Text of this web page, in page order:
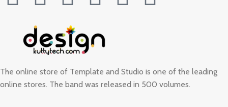
The online store of Template and Studio is one of the leading
online stores. The band was released in 500 volumes.